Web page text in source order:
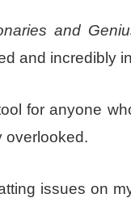
and
and incredibly
for anyone
overlooked.
issues on